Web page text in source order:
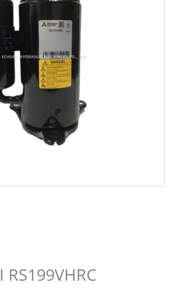
RS199VHRC